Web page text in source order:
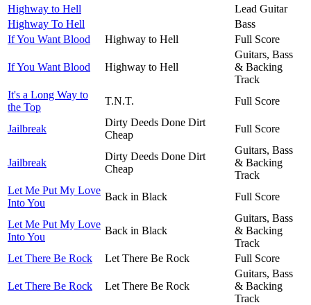
Highway to Hell
Lead Guitar
Highway To Hell
Bass
If You Want Blood
Highway to Hell Full Score
If You Want Blood Highway to Hell
Guitars, Bass
& Backing
Track
It's a Long Way to
the Top
T.N.T. Full Score
Jailbreak
Dirty Deeds Done Dirt
Cheap
Full Score
Jailbreak
Dirty Deeds Done Dirt
Cheap
Guitars, Bass
& Backing
Track
Let Me Put My Love
Into You
Back in Black Full Score
Let Me Put My Love
Into You
Back in Black
Guitars, Bass
& Backing
Track
Let There Be Rock
Let There Be Rock Full Score
Let There Be Rock Let There Be Rock
Guitars, Bass
& Backing
Track